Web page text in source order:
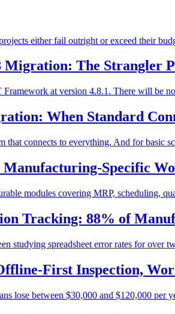
either fail outright or exceed their
Migration: The Strangler
at version 4.8.1. There will be
When Standard
that connects to everything. And for basic
Specific
modules covering MRP, scheduling,
Tracking: 88% of
studying spreadsheet error rates for over
First Inspection,
lose between $30,000 and $120,000